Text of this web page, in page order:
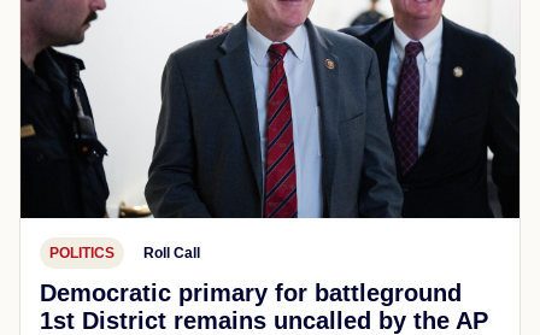
POLITICS Roll Call
Democratic primary for battleground
1st District remains uncalled by the AP